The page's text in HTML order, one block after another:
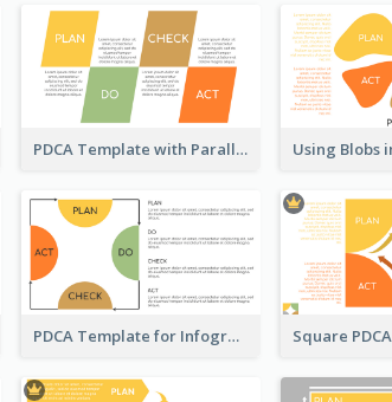
PDCA Template with Parallelograms
PDCA Template for Infographic